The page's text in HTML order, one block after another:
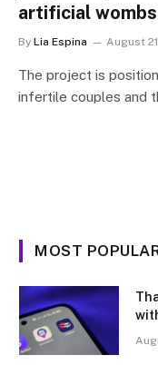
artificial wombs
By Lia Espina August
The project is
infertile couples and
MOST